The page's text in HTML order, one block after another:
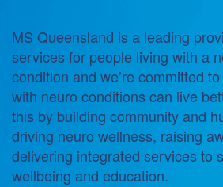
MS Queensland is a leading
services for people living with a
condition and we’re committed
with neuro conditions can live
this by building community and
driving neuro wellness, raising
delivering integrated services to
wellbeing and education.